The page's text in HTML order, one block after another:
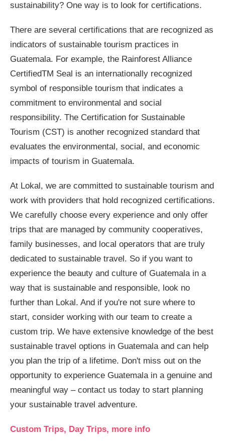
sustainability? One way is to look for certifications.
There are several certifications that are recognized as
indicators of sustainable tourism practices in
Guatemala. For example, the Rainforest Alliance
CertifiedTM Seal is an internationally recognized
symbol of responsible tourism that indicates a
commitment to environmental and social
responsibility. The Certification for Sustainable
Tourism (CST) is another recognized standard that
evaluates the environmental, social, and economic
impacts of tourism in Guatemala.
At Lokal, we are committed to sustainable tourism and
work with providers that hold recognized certifications.
We carefully choose every experience and only offer
trips that are managed by community cooperatives,
family businesses, and local operators that are truly
dedicated to sustainable travel. So if you want to
experience the beauty and culture of Guatemala in a
way that is sustainable and responsible, look no
further than Lokal. And if you're not sure where to
start, consider working with our team to create a
custom trip. We have extensive knowledge of the best
sustainable travel options in Guatemala and can help
you plan the trip of a lifetime. Don't miss out on the
opportunity to experience Guatemala in a genuine and
meaningful way – contact us today to start planning
your sustainable travel adventure.
Custom Trips, Day Trips, more info